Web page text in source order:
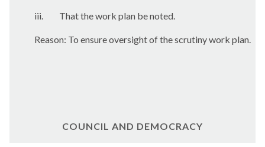
iii. That the work plan be noted.
Reason: To ensure oversight of the scrutiny work plan.
COUNCIL AND DEMOCRACY